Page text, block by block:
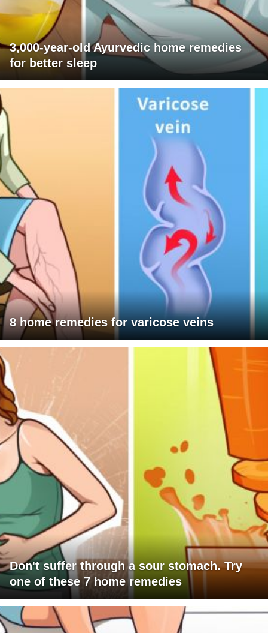
3,000-year-old Ayurvedic home remedies
for better sleep
8 home remedies for varicose veins
Don't suffer through a sour stomach. Try
one of these 7 home remedies